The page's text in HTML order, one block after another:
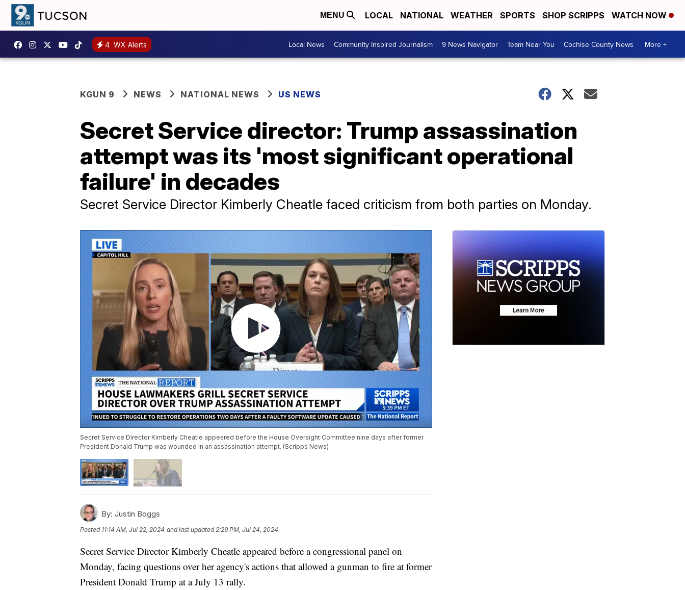
MENU LOCAL NATIONAL WEATHER SPORTS SHOP SCRIPPS WATCH NOW
4 WX Alerts Local News Community Inspired Journalism 9 News Navigator Team Near You Cochise County News More +
KGUN 9 NEWS NATIONAL NEWS US NEWS
Secret Service director: Trump assassination
attempt was its 'most significant operational
failure' in decades
Secret Service Director Kimberly Cheatle faced criticism from both parties on Monday.
Secret Service Director Kimberly Cheatle appeared before the House Oversight Committee nine days after former
President Donald Trump was wounded in an assassination attempt. (Scripps News)
By: Justin Boggs
Posted 11:14 AM, Jul 22, 2024 and last updated 2:29 PM, Jul 24, 2024
Secret Service Director Kimberly Cheatle appeared before a congressional panel on
Monday, facing questions over her agency's actions that allowed a gunman to fire at former
President Donald Trump at a July 13 rally.